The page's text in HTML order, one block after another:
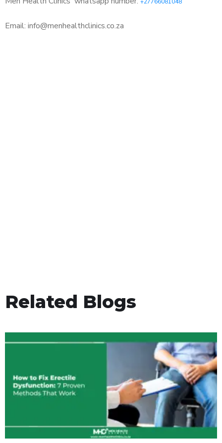
Email: info@menhealthclinics.co.za
Related Blogs